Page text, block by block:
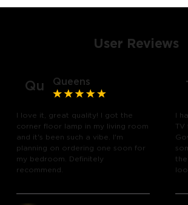
User Reviews
Qu Queens
I love it, great quality! I got the
corner floor lamp in my living room
and it's been such a vibe. I'm
planning on ordering one soon for
my bedroom. Definitely
recommend.
I
TV